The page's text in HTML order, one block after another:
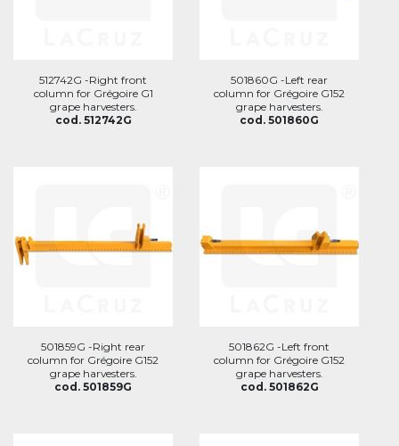
512742G -Right front
column for Grégoire G1
grape harvesters.
cod. 512742G
501860G -Left rear
column for Grégoire G152
grape harvesters.
cod. 501860G
501859G -Right rear
column for Grégoire G152
grape harvesters.
cod. 501859G
501862G -Left front
column for Grégoire G152
grape harvesters.
cod. 501862G